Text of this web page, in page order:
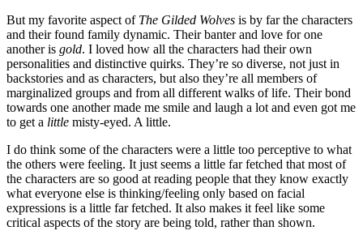
But my favorite aspect of The Gilded Wolves is by far the characters
and their found family dynamic. Their banter and love for one
another is gold. I loved how all the characters had their own
personalities and distinctive quirks. They’re so diverse, not just in
backstories and as characters, but also they’re all members of
marginalized groups and from all different walks of life. Their bond
towards one another made me smile and laugh a lot and even got me
to get a little misty-eyed. A little.
I do think some of the characters were a little too perceptive to what
the others were feeling. It just seems a little far fetched that most of
the characters are so good at reading people that they know exactly
what everyone else is thinking/feeling only based on facial
expressions is a little far fetched. It also makes it feel like some
critical aspects of the story are being told, rather than shown.